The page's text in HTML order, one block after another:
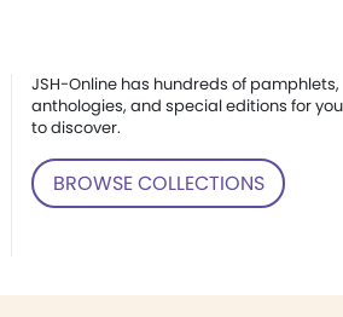
JSH-Online has hundreds of pamphlets,
anthologies, and special editions for you
to discover.
BROWSE COLLECTIONS